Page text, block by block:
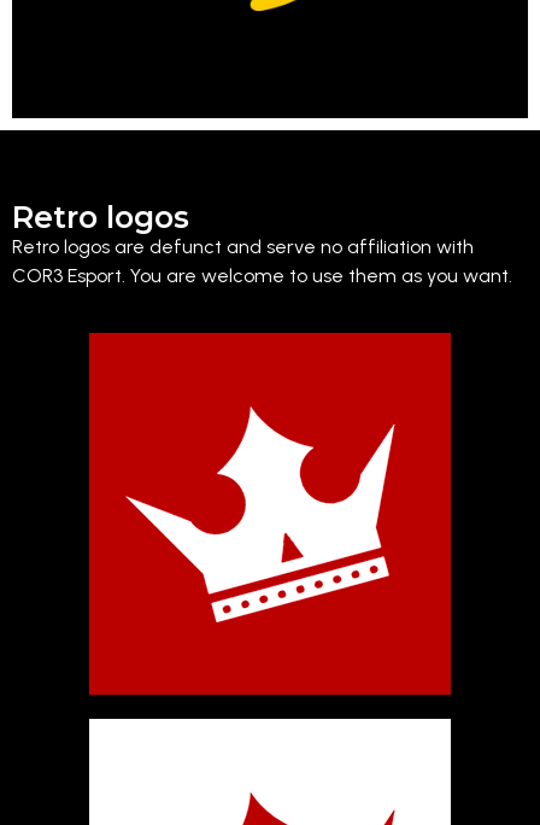
Retro logos
Retro logos are defunct and serve no affiliation with
COR3 Esport. You are welcome to use them as you want.